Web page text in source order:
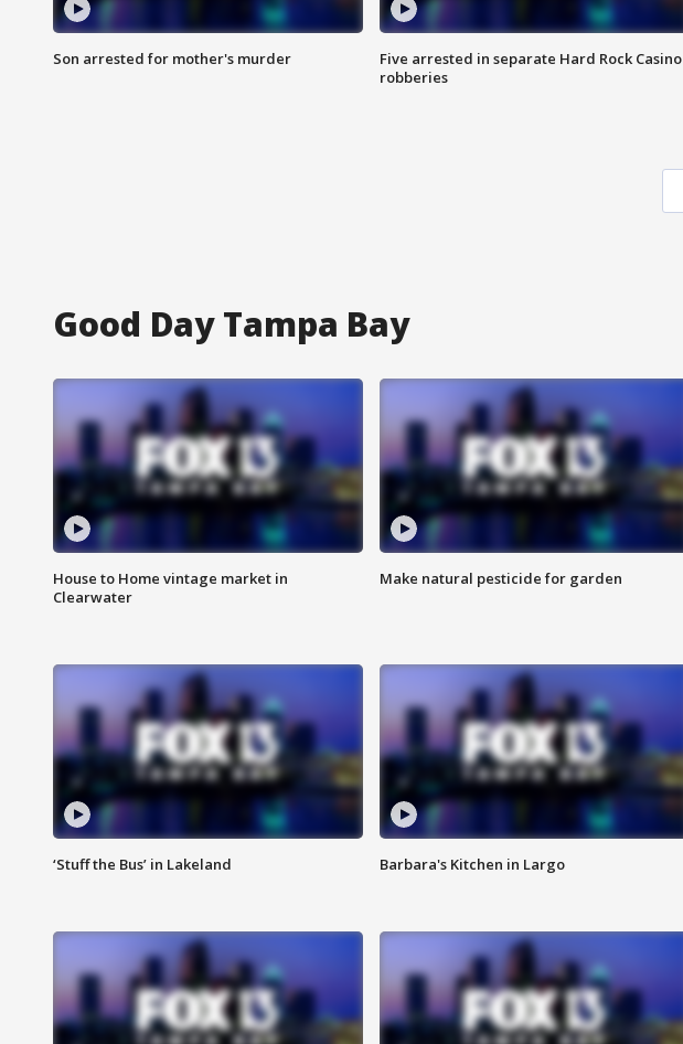
Son arrested for mother's murder
Five arrested in separate Hard Rock Casino
robberies
Good Day Tampa Bay
House to Home vintage market in
Clearwater
Make natural pesticide for garden
‘Stuff the Bus’ in Lakeland Barbara's Kitchen in Largo